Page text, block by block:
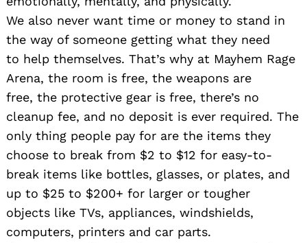
We also never want time or money to stand in
the way of someone getting what they need
to help themselves. That’s why at Mayhem Rage
Arena, the room is free, the weapons are
free, the protective gear is free, there’s no
cleanup fee, and no deposit is ever required. The
only thing people pay for are the items they
choose to break from $2 to $12 for easy-to-
break items like bottles, glasses, or plates, and
up to $25 to $200+ for larger or tougher
objects like TVs, appliances, windshields,
computers, printers and car parts.